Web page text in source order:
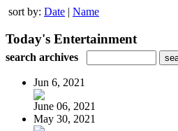
sort by: Date | Name
Today's Entertainment
search archives
Jun 6, 2021
June 06, 2021
May 30, 2021